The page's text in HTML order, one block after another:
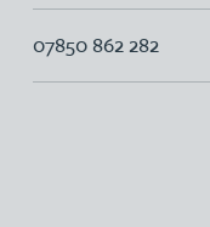
07850 862 282